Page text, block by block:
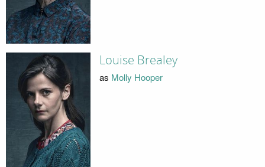
Louise Brealey
as Molly Hooper